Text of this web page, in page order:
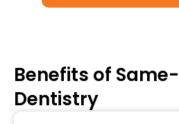
Benefits of
Dentistry